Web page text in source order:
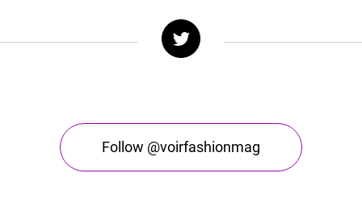
Follow @voirfashionmag